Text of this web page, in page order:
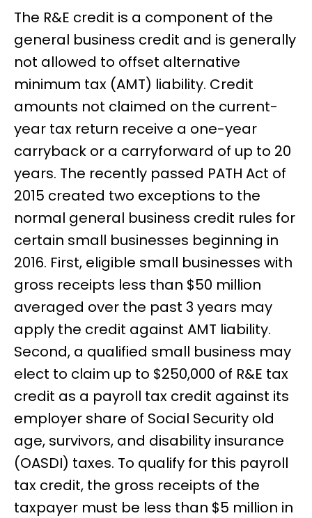
The R&E credit is a component of the
general business credit and is generally
not allowed to offset alternative
minimum tax (AMT) liability. Credit
amounts not claimed on the current-
year tax return receive a one-year
carryback or a carryforward of up to 20
years. The recently passed PATH Act of
2015 created two exceptions to the
normal general business credit rules for
certain small businesses beginning in
2016. First, eligible small businesses with
gross receipts less than $50 million
averaged over the past 3 years may
apply the credit against AMT liability.
Second, a qualified small business may
elect to claim up to $250,000 of R&E tax
credit as a payroll tax credit against its
employer share of Social Security old
age, survivors, and disability insurance
(OASDI) taxes. To qualify for this payroll
tax credit, the gross receipts of the
taxpayer must be less than $5 million in